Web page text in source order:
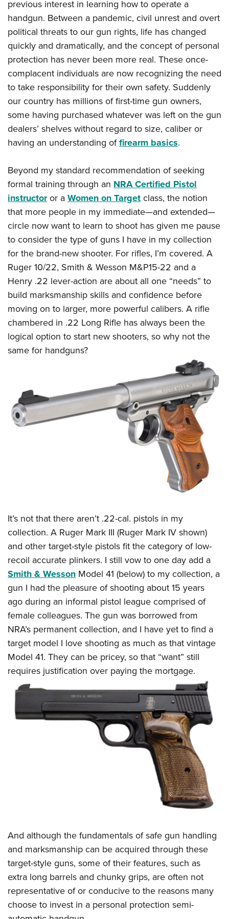
Firearm Training
NRA Marksmanship Qualification Program
NRA Training Course Catalog
Women's Wildlife Management / Conservation Scholarship
Become An NRA Instructor
Adventure Camp
Youth Hunter Education Challenge
National Junior Shooting Camps
Youth Wildlife Art Contest
Home Air Gun Program
NRA Junior Membership
NRA Family
Eddie Eagle GunSafe® Program
Collegiate Shooting Programs
National Youth Shooting Sports Cooperative Program
Request for Eagle Scout Certificate
previous interest in learning how to operate a
handgun. Between a pandemic, civil unrest and overt
political threats to our gun rights, life has changed
quickly and dramatically, and the concept of personal
protection has never been more real. These once-
complacent individuals are now recognizing the need
to take responsibility for their own safety. Suddenly
our country has millions of first-time gun owners,
some having purchased whatever was left on the gun
dealers’ shelves without regard to size, caliber or
having an understanding offirearm basics.
Beyond my standard recommendation of seeking
formal training through an NRA Certified Pistol
instructoror aWomen on Targetclass, the notion
that more people in my immediate—and extended—
circle now want to learn to shoot has given me pause
to consider the type of guns I have in my collection
for the brand-new shooter. For rifles, I’m covered. A
Ruger 10/22, Smith & Wesson M&P15-22 and a
Henry .22 lever-action are about all one “needs” to
build marksmanship skills and confidence before
moving on to larger, more powerful calibers. A rifle
chambered in .22 Long Rifle has always been the
logical option to start new shooters, so why not the
same for handguns?
It’s not that there aren’t .22-cal. pistols in my
collection. A Ruger Mark III (Ruger Mark IV shown)
and other target-style pistols fit the category of low-
recoil accurate plinkers. I still vow to one day add a
Smith & Wesson Model 41 (below) to my collection, a
gun I had the pleasure of shooting about 15 years
ago during an informal pistol league comprised of
female colleagues. The gun was borrowed from
NRA’s permanent collection, and I have yet to find a
target model I love shooting as much as that vintage
Model 41. They can be pricey, so that “want” still
requires justification over paying the mortgage.
And although the fundamentals of safe gun handling
and marksmanship can be acquired through these
target-style guns, some of their features, such as
extra long barrels and chunky grips, are often not
representative of or conducive to the reasons many
choose to invest in a personal protection semi-